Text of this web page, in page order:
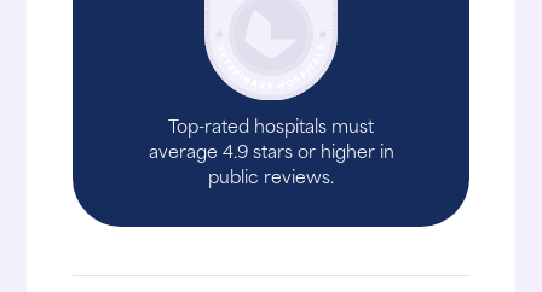
Top-rated hospitals must
average 4.9 stars or higher in
public reviews.